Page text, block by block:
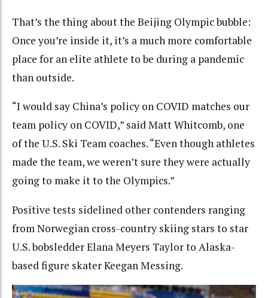
That’s the thing about the Beijing Olympic bubble:
Once you’re inside it, it’s a much more comfortable
place for an elite athlete to be during a pandemic
than outside.
“I would say China’s policy on COVID matches our
team policy on COVID,” said Matt Whitcomb, one
of the U.S. Ski Team coaches. “Even though athletes
made the team, we weren’t sure they were actually
going to make it to the Olympics.”
Positive tests sidelined other contenders ranging
from Norwegian cross-country skiing stars to star
U.S. bobsledder Elana Meyers Taylor to Alaska-
based figure skater Keegan Messing.